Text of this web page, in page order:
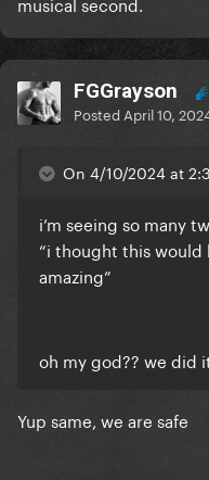
FGGrayson
Posted April 10,
On 4/10/2024 at
i’m seeing so many
“i thought this
amazing”
oh my god?? we did it
Yup same, we are safe